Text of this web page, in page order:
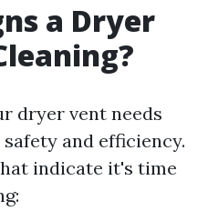
a Dryer
dryer vent needs
and efficiency.
indicate it's time